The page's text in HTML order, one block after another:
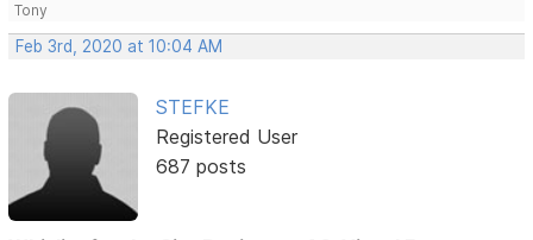
Tony
Feb 3rd, 2020 at 10:04 AM
STEFKE
Registered User
687 posts